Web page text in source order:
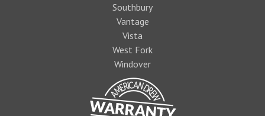
Southbury
Vantage
Vista
West Fork
Windover